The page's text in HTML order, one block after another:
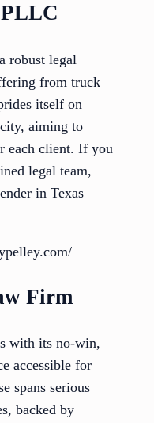
robust legal
from truck
itself on
aiming to
each client. If you
legal team,
in Texas
Firm
with its no-win,
accessible for
spans serious
backed by